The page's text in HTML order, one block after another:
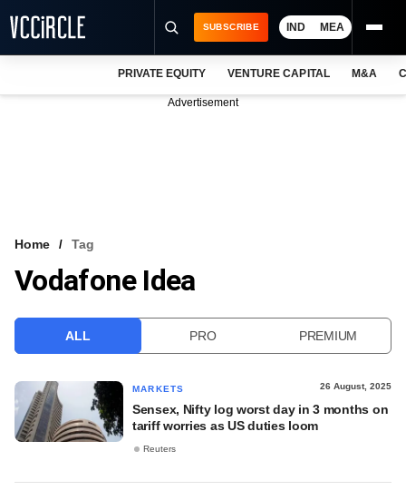
VCC INTELLIGENCE
SUBSCRIBE IND MEA
PRIVATE EQUITY VENTURE CAPITAL M&A
Advertisement
Home Tag
Vodafone Idea
ALL PRO PREMIUM
MARKETS 26 August, 2025
Sensex, Nifty log worst day in 3 months on
tariff worries as US duties loom
Reuters